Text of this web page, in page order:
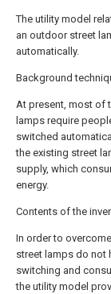
The utility model
an outdoor street
automatically.
Background
At present, most of
lamps require
switched
the existing street
supply, which
energy.
Contents of the
In order to
street lamps do not
switching and
the utility model